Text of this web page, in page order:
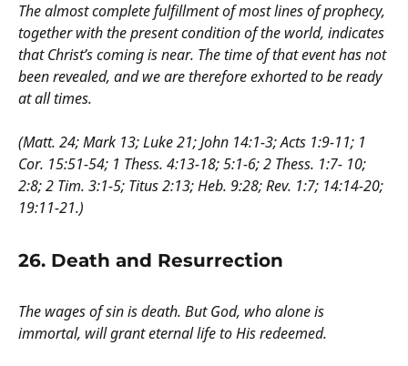
The almost complete fulfillment of most lines of prophecy,
together with the present condition of the world, indicates
that Christ’s coming is near. The time of that event has not
been revealed, and we are therefore exhorted to be ready
at all times.
(Matt. 24; Mark 13; Luke 21; John 14:1-3; Acts 1:9-11; 1
Cor. 15:51-54; 1 Thess. 4:13-18; 5:1-6; 2 Thess. 1:7- 10;
2:8; 2 Tim. 3:1-5; Titus 2:13; Heb. 9:28; Rev. 1:7; 14:14-20;
19:11-21.)
26. Death and Resurrection
The wages of sin is death. But God, who alone is
immortal, will grant eternal life to His redeemed.